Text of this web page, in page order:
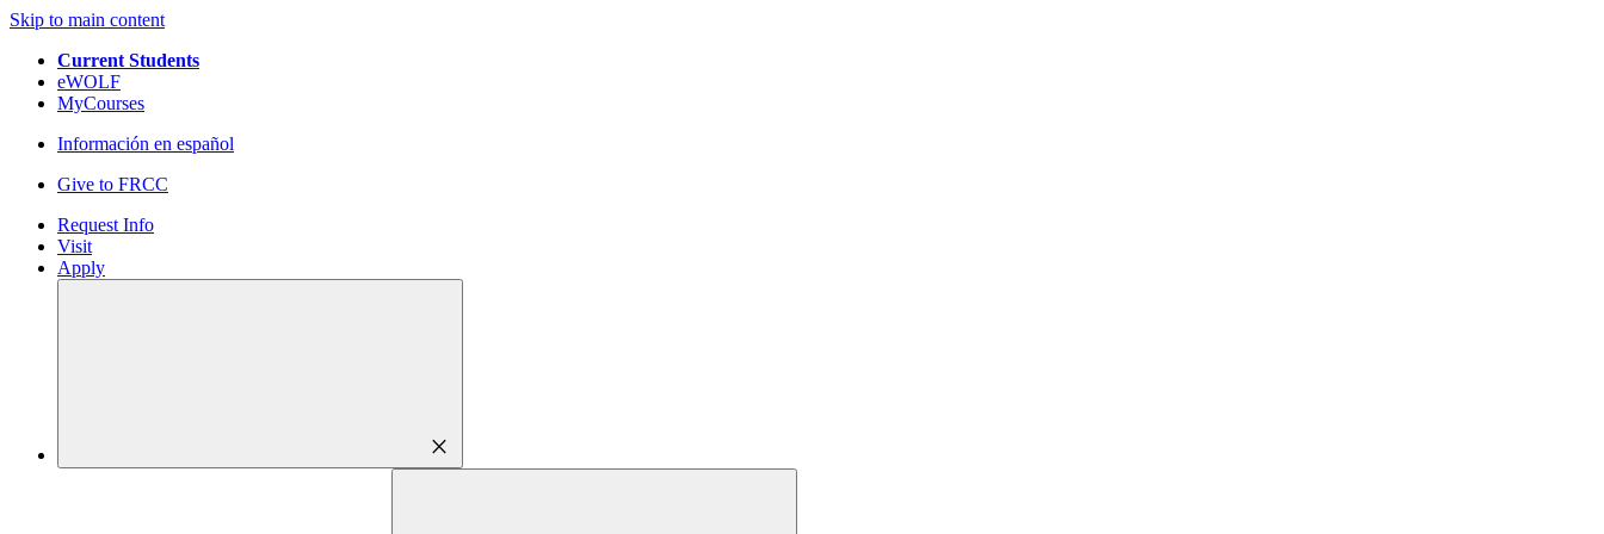
Skip to main content
Current Students
eWOLF
MyCourses
Información en español
Give to FRCC
Request Info
Visit
Apply
close